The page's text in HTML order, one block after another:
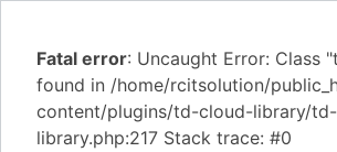
Fatal error: Uncaught Error: Class
found in /home/rcitsolution/
content/plugins/td-cloud-library/
library.php:217 Stack trace: #0